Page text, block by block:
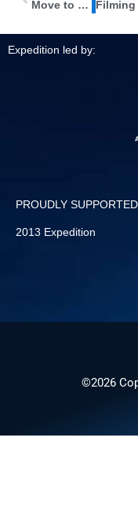
Move to Denham Bay
Expedition led by:
PROUDLY
2013 Expedition
©2026